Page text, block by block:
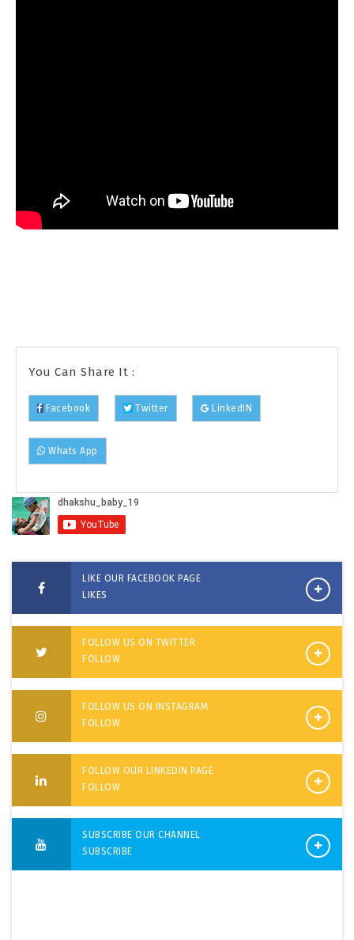
You Can Share It :
Facebook Twitter LinkedIN
Whats App
LIKE OUR FACEBOOK PAGE
LIKES
FOLLOW US ON TWITTER
FOLLOW
FOLLOW US ON INSTAGRAM
FOLLOW
FOLLOW OUR LINKEDIN PAGE
FOLLOW
SUBSCRIBE OUR CHANNEL
SUBSCRIBE